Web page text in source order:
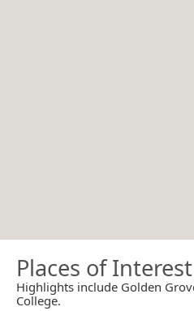
Places of Interest
Highlights include Golden
College.